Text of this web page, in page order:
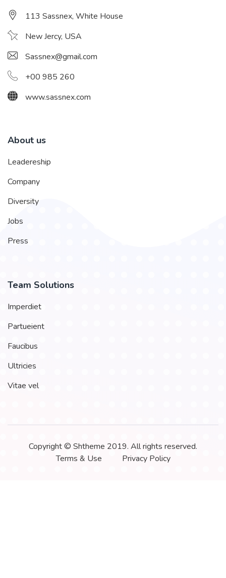
113 Sassnex, White House
New Jercy, USA
Sassnex@gmail.com
+00 985 260
www.sassnex.com
About us
Leadereship
Company
Diversity
Jobs
Press
Team Solutions
Imperdiet
Partueient
Faucibus
Ultricies
Vitae vel
Copyright © Shtheme 2019. All rights reserved.
Terms & Use
Privacy Policy